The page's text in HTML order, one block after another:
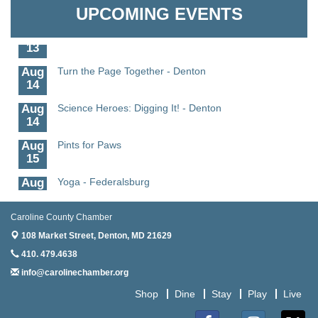
UPCOMING EVENTS
13
Aug
14
Turn the Page Together - Denton
Aug
14
Science Heroes: Digging It! - Denton
Aug
15
Pints for Paws
Aug
19
Yoga - Federalsburg
Aug
19
Anime Club - Denton
Aug
20
Meet & Greet at Eden Town Brewing Co
Mixed Media Owl Collage - Denton
Caroline County Chamber
108 Market Street, Denton, MD 21629
410. 479.4638
info@carolinechamber.org
Shop Dine Stay Play Live